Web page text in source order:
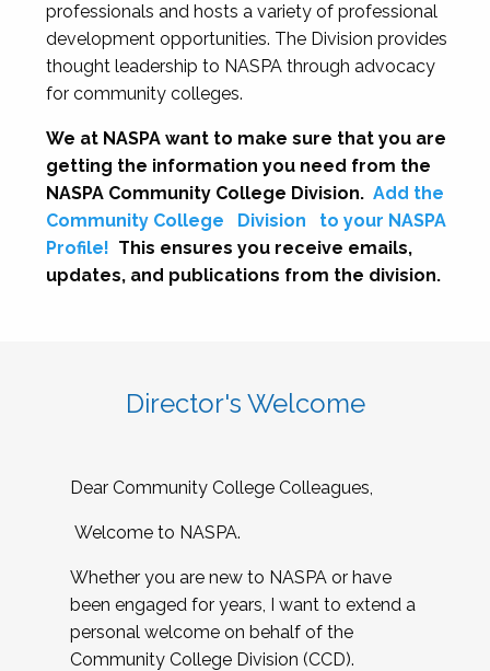
professionals and hosts a variety of professional
development opportunities. The Division provides
thought leadership to NASPA through advocacy
for community colleges.
We at NASPA want to make sure that you are
getting the information you need from the
NASPA Community College Division. Add the
Community College
Division
to your NASPA
Profile! This ensures you receive emails,
updates, and publications from the division.
Director's Welcome
Dear Community College Colleagues,
Welcome to NASPA.
Whether you are new to NASPA or have
been engaged for years, I want to extend a
personal welcome on behalf of the
Community College Division (CCD).